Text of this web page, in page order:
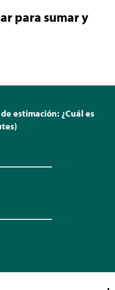
para sumar y
estimación: ¿Cuál es